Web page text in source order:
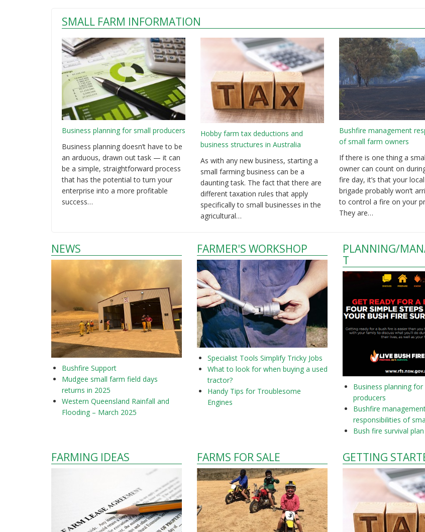
SMALL FARM INFORMATION
Business planning for small producers
Business planning doesn’t have to be
an arduous, drawn out task — it can
be a simple, straightforward process
that has the potential to turn your
enterprise into a more profitable
success…
Hobby farm tax deductions and
business structures in Australia
As with any new business, starting a
small farming business can be a
daunting task. The fact that there are
different taxation rules that apply
specifically to small businesses in the
agricultural…
Bushfire management
of small farm owners
If there is one thing a
owner can count on
fire day, it’s that your
brigade probably won’t
to control a fire on your
They are…
NEWS
Bushfire Support
Mudgee small farm field days
returns in 2025
Western Queensland Rainfall and
Flooding – March 2025
FARMER'S WORKSHOP
Specialist Tools Simplify Tricky Jobs
What to look for when buying a used
tractor?
Handy Tips for Troublesome
Engines
PLANNING/
T
Business planning for
producers
Bushfire
responsibilities of
Bush fire survival plan
FARMING IDEAS FARMS FOR SALE GETTING